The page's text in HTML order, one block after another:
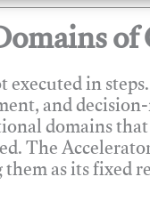
in
and
domains
Theas its fixed